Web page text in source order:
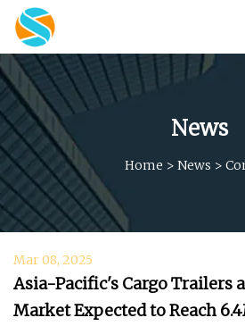
News
Home > News >
Mar 08, 2025
Asia-Pacific's Cargo Trailers
Market Expected to Reach